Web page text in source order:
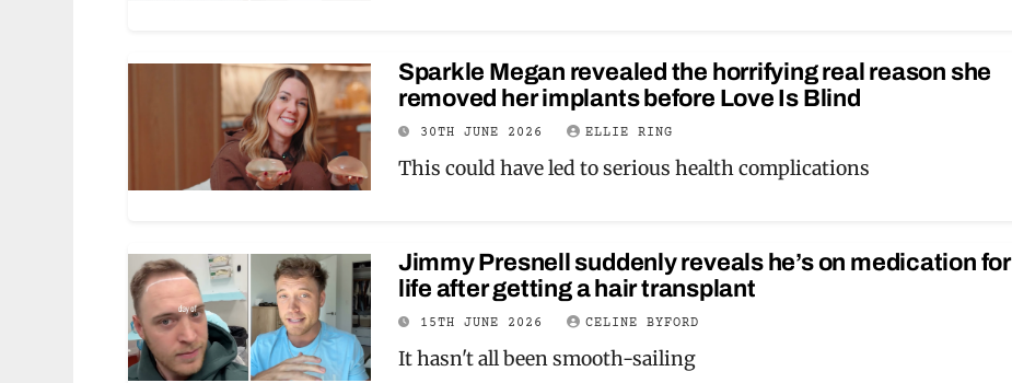
Sparkle Megan revealed the horrifying real reason she
removed her implants before Love Is Blind
30TH JUNE 2026 ELLIE RING
This could have led to serious health complications
Jimmy Presnell suddenly reveals he’s on medication for
life after getting a hair transplant
15TH JUNE 2026 CELINE BYFORD
It hasn't all been smooth-sailing